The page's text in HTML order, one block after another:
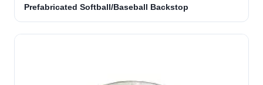
Prefabricated Softball/Baseball Backstop